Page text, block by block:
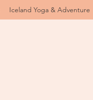
Iceland Yoga & Adventure